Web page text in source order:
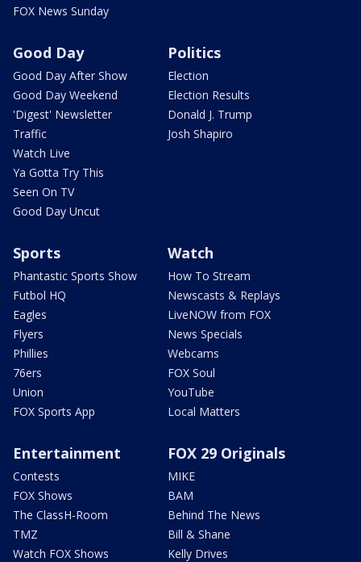
FOX News Sunday
Good Day
Good Day After Show
Good Day Weekend
'Digest' Newsletter
Traffic
Watch Live
Ya Gotta Try This
Seen On TV
Good Day Uncut
Politics
Election
Election Results
Donald J. Trump
Josh Shapiro
Sports
Phantastic Sports Show
Futbol HQ
Eagles
Flyers
Phillies
76ers
Union
FOX Sports App
Watch
How To Stream
Newscasts & Replays
LiveNOW from FOX
News Specials
Webcams
FOX Soul
YouTube
Local Matters
Entertainment
Contests
FOX Shows
The ClassH-Room
TMZ
Watch FOX Shows
FOX 29 Originals
MIKE
BAM
Behind The News
Bill & Shane
Kelly Drives